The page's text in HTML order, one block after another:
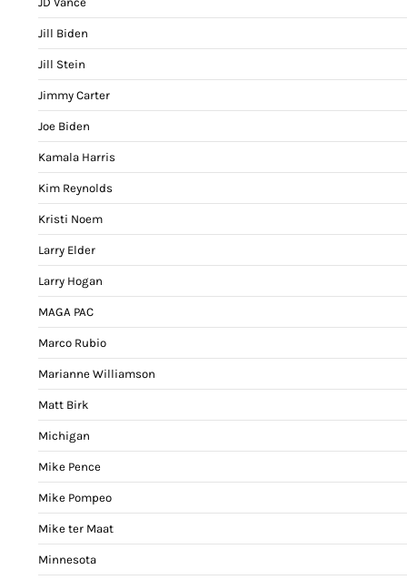
Jill Biden
Jill Stein
Jimmy Carter
Joe Biden
Kamala Harris
Kim Reynolds
Kristi Noem
Larry Elder
Larry Hogan
MAGA PAC
Marco Rubio
Marianne Williamson
Matt Birk
Michigan
Mike Pence
Mike Pompeo
Mike ter Maat
Minnesota